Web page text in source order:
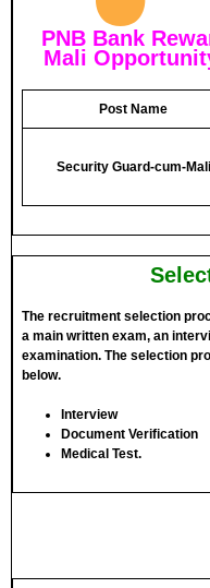
PNB Bank
Mali
Post Name
Security Guard-cum-Mali
The recruitment selection
a main written exam, an
examination. The selection
below.
Interview
Document Verification
Medical Test.